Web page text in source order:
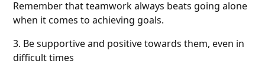
Remember that teamwork always beats going alone
when it comes to achieving goals.
3. Be supportive and positive towards them, even in
difficult times